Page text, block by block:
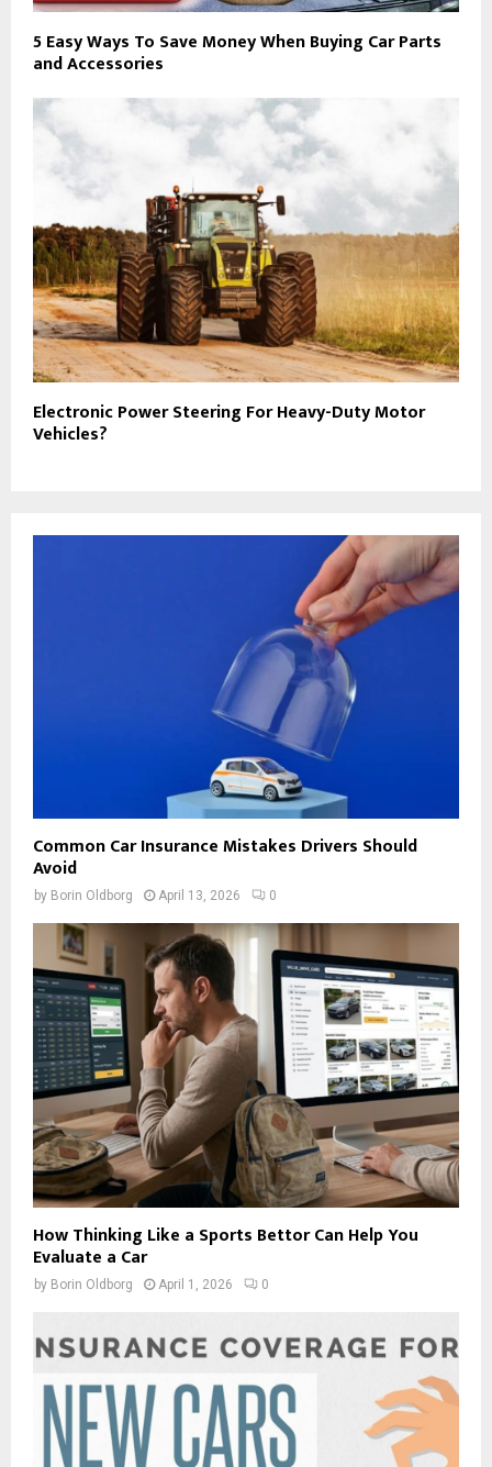
5 Easy Ways To Save Money When Buying Car Parts
and Accessories
Electronic Power Steering For Heavy-Duty Motor
Vehicles?
Common Car Insurance Mistakes Drivers Should
Avoid
by Borin Oldborg April 13, 2026 0
How Thinking Like a Sports Bettor Can Help You
Evaluate a Car
by Borin Oldborg April 1, 2026 0